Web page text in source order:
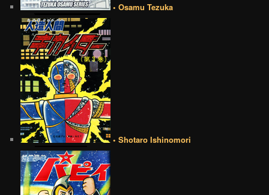
• Osamu Tezuka
• Shotaro Ishinomori